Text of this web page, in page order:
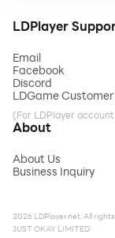
LDPlayer
Email
Facebook
Discord
LDGame
(For LDPlayer
About
About Us
Business Inquiry
2026 LDPlayer.net. All
JUST OKAY LIMITED